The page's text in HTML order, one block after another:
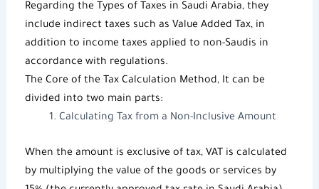
Regarding the Types of Taxes in Saudi Arabia, they
include indirect taxes such as Value Added Tax, in
addition to income taxes applied to non-Saudis in
accordance with regulations.
The Core of the Tax Calculation Method, It can be
divided into two main parts:
Calculating Taxfrom a Non-Inclusive Amount
When the amount is exclusive of tax, VAT is calculated
by multiplying the value of the goods or services by